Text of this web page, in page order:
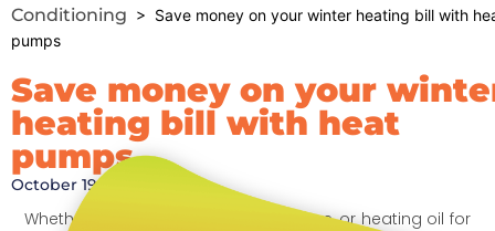
Conditioning > Save money on your winter heating bill with
pumps
Save money on your
heating bill with heat
pumps
October 19, 2024
Whether you use natural gas, propane, or heating oil for